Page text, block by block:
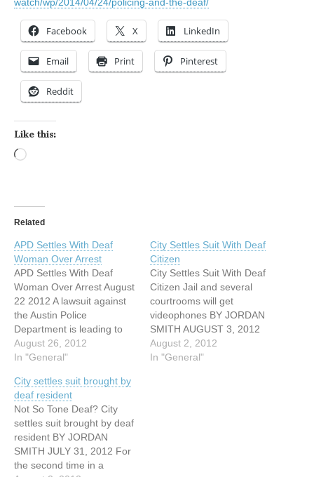
Facebook X LinkedIn
Email Print Pinterest
Reddit
Like this:
Related
APD Settles With Deaf
Woman Over Arrest
APD Settles With Deaf
Woman Over Arrest August
22 2012 A lawsuit against
the Austin Police
Department is leading to
some changes in how the
department deals with the
community. In 2009, Ester
Valdez was walking down a
North Austin sidewalk
talking intensely to
someone else in…
August 26, 2012
In "General"
City Settles Suit With Deaf
Citizen
City Settles Suit With Deaf
Citizen Jail and several
courtrooms will get
videophones BY JORDAN
SMITH AUGUST 3, 2012
For the second time in a
decade, the city of Austin
August 2, 2012
In "General"
City settles suit brought by
deaf resident
Not So Tone Deaf? City
settles suit brought by deaf
resident BY JORDAN
SMITH JULY 31, 2012 For
the second time in a